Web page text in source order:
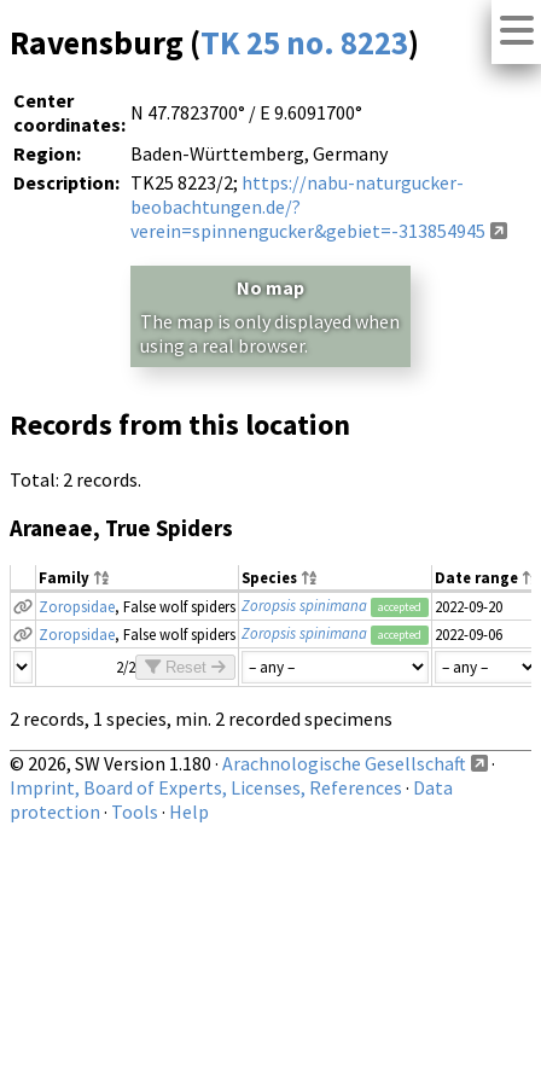
Ravensburg (TK 25 no. 8223)
Center
coordinates: N 47.7823700° / E 9.6091700°
Region:
Baden-Württemberg, Germany
Description: TK25 8223/2; https://nabu-naturgucker-
beobachtungen.de/?
verein=spinnengucker&gebiet=-313854945
No map
The map is only displayed when
using a real browser.
Records from this location
Total: 2 records.
Araneae, True Spiders
Family Species
Date range
Zoropsidae, False wolf spiders Zoropsis spinimana accepted
2022-09-20
Zoropsidae, False wolf spiders Zoropsis spinimana accepted
2022-09-06
2/2
Reset
2 records, 1 species, min. 2 recorded specimens
© 2026, SW Version 1.180 · Arachnologische Gesellschaft
·
Imprint, Board of Experts, Licenses, References · Data
protection · Tools · Help